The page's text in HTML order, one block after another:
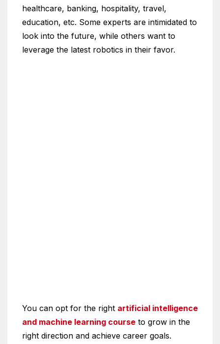
healthcare, banking, hospitality, travel,
education, etc. Some experts are intimidated to
look into the future, while others want to
leverage the latest robotics in their favor.
You can opt for the right artificial intelligence
and machine learning course to grow in the
right direction and achieve career goals.